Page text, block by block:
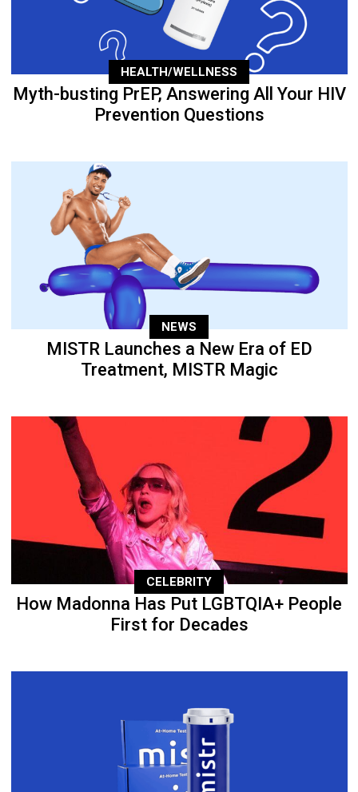
HEALTH/WELLNESS
Myth-busting PrEP, Answering All Your HIV
Prevention Questions
NEWS
MISTR Launches a New Era of ED
Treatment, MISTR Magic
CELEBRITY
How Madonna Has Put LGBTQIA+ People
First for Decades